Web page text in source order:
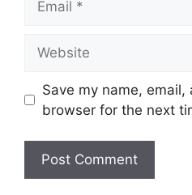
Save my name,
browser for the next